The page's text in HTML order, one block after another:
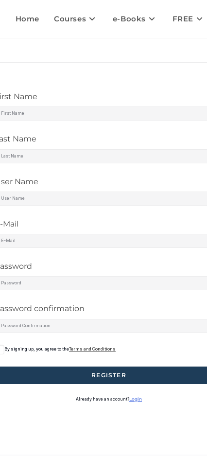
Home Courses e-Books FREE
Name
Name
Name
Mail
confirmation
By signing up, you agree to theTerms and Conditions
REGISTER
Already have an account?Login